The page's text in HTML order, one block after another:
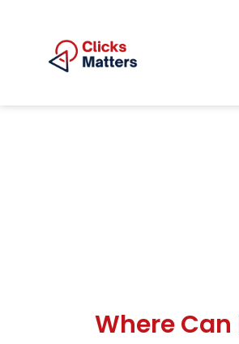
Where